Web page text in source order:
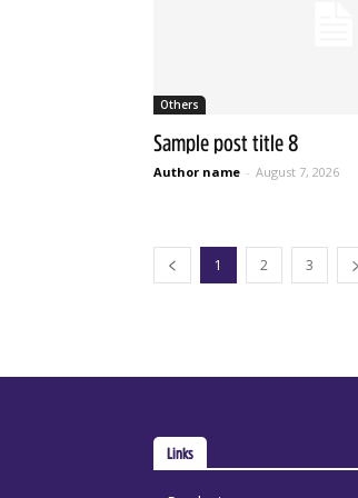
Others
Sample post title 8
Author name - August 7, 2026
1 2 3
Links